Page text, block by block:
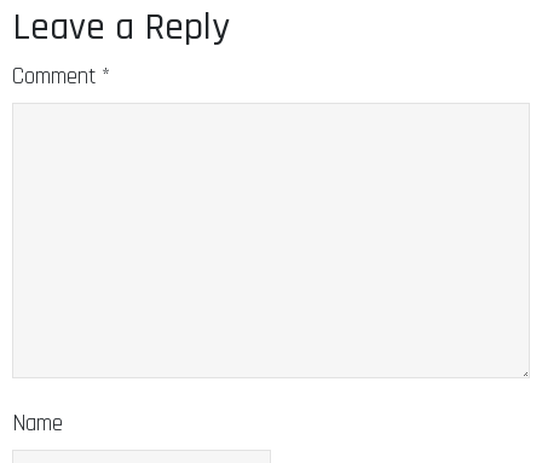
Leave a Reply
Comment *
Name